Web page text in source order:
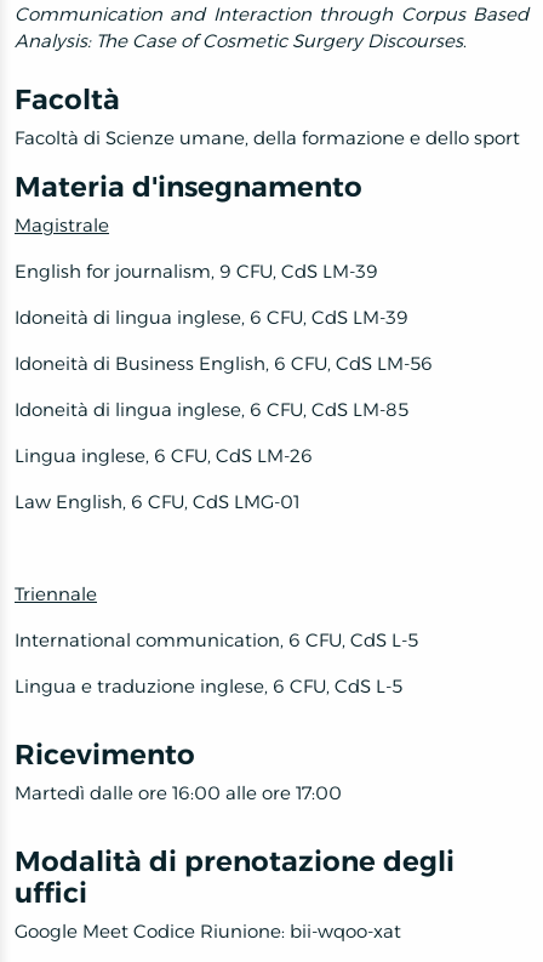
Communication and Interaction through Corpus Based
Analysis: The Case of Cosmetic Surgery Discourses.
Facoltà
Facoltà di Scienze umane, della formazione e dello sport
Materia d'insegnamento
Magistrale
English for journalism, 9 CFU, CdS LM-39
Idoneità di lingua inglese, 6 CFU, CdS LM-39
Idoneità di Business English, 6 CFU, CdS LM-56
Idoneità di lingua inglese, 6 CFU, CdS LM-85
Lingua inglese, 6 CFU, CdS LM-26
Law English, 6 CFU, CdS LMG-01
Triennale
International communication, 6 CFU, CdS L-5
Lingua e traduzione inglese, 6 CFU, CdS L-5
Ricevimento
Martedì dalle ore 16:00 alle ore 17:00
Modalità di prenotazione degli
uffici
Google Meet Codice Riunione: bii-wqoo-xat